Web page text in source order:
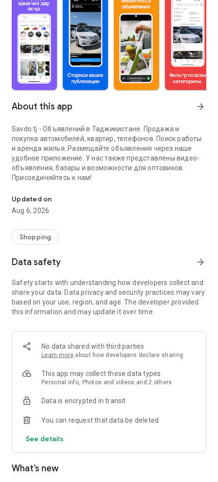
About this app arrow_forward
Savdo.tj - Объявлений в Таджикистане. Продажа и
покупка автомобилей, квартир, телефонов. Поиск работы
и аренда жилья. Размещайте объявления через наше
удобное приложение. У нас также представлены видео-
объявления, базары и возможности для оптовиков.
Присоединяйтесь к нам!
Updated on
Aug 6, 2026
Shopping
Data safety arrow_forward
Safety starts with understanding how developers collect and
share your data. Data privacy and security practices may vary
based on your use, region, and age. The developer provided
this information and may update it over time.
No data shared with third parties
Learn more about how developers declare sharing
This app may collect these data types
Personal info, Photos and videos and 2 others
Data is encrypted in transit
You can request that data be deleted
See details
What’s new